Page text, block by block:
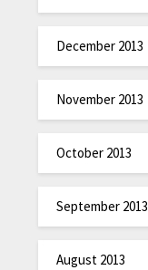
December 2013
November 2013
October 2013
September 2013
August 2013